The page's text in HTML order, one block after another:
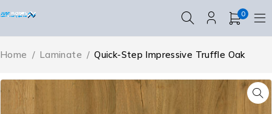
0
Home / Laminate / Quick-Step Impressive Truffle Oak